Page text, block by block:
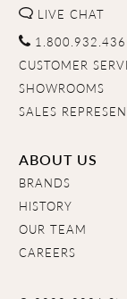
LIVE CHAT
CUSTOMER
SHOWROOMS
SALES
ABOUT US
BRANDS
HISTORY
OUR TEAM
CAREERS